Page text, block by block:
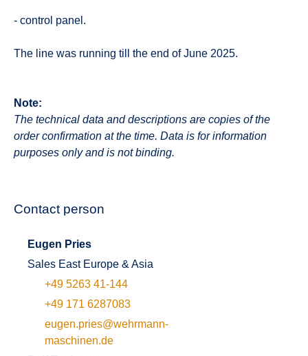
- control panel.
The line was running till the end of June 2025.
Note:
The technical data and descriptions are copies of the
order confirmation at the time. Data is for information
purposes only and is not binding.
Contact person
Eugen Pries
Sales East Europe & Asia
+49 5263 41-144
+49 171 6287083
eugen.pries@wehrmann-
maschinen.de